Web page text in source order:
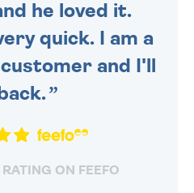
he loved it.
quick. I am a
and I'll
ON FEEFO